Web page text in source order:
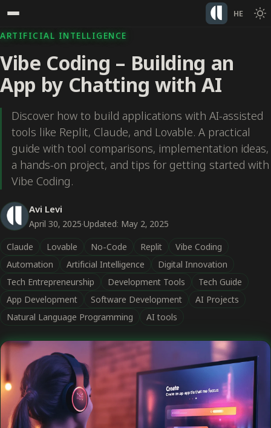
HE
ARTIFICIAL INTELLIGENCE
Vibe Coding – Building an
App by Chatting with AI
Discover how to build applications with AI-assisted
tools like Replit, Claude, and Lovable. A practical
guide with tool comparisons, implementation ideas,
a hands-on project, and tips for getting started with
Vibe Coding.
Avi Levi
April 30, 2025·Updated: May 2, 2025
Claude
Lovable No-Code Replit
Vibe Coding
Automation
Artificial Intelligence
Digital Innovation
Tech Entrepreneurship
Development Tools
Tech Guide
App Development
Software Development
AI Projects
Natural Language Programming
AI tools